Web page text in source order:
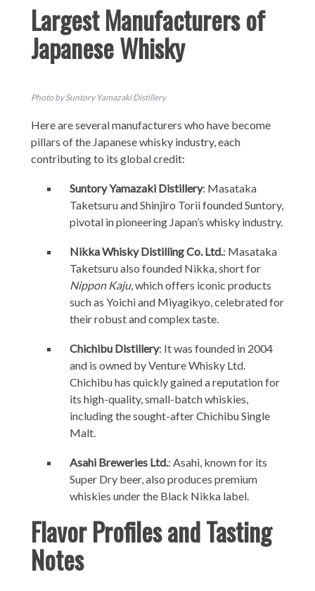
Largest Manufacturers of
Japanese Whisky
Photo by Suntory Yamazaki Distillery
Here are several manufacturers who have become
pillars of the Japanese whisky industry, each
contributing to its global credit:
Suntory Yamazaki Distillery: Masataka
Taketsuru and Shinjiro Torii founded Suntory,
pivotal in pioneering Japan’s whisky industry.
Nikka Whisky Distilling Co. Ltd.: Masataka
Taketsuru also founded Nikka, short for
Nippon Kaju, which offers iconic products
such as Yoichi and Miyagikyo, celebrated for
their robust and complex taste.
Chichibu Distillery: It was founded in 2004
and is owned by Venture Whisky Ltd.
Chichibu has quickly gained a reputation for
its high-quality, small-batch whiskies,
including the sought-after Chichibu Single
Malt.
Asahi Breweries Ltd.: Asahi, known for its
Super Dry beer, also produces premium
whiskies under the Black Nikka label.
Flavor Profiles and Tasting
Notes